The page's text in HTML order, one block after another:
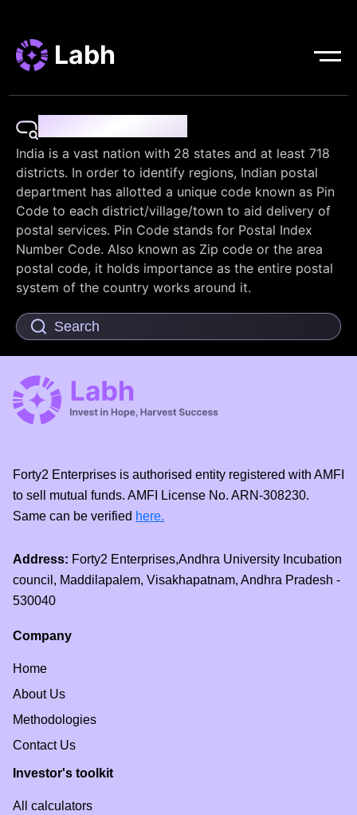
Labh
India is a vast nation with 28 states and at least 718
districts. In order to identify regions, Indian postal
department has allotted a unique code known as Pin
Code to each district/village/town to aid delivery of
postal services. Pin Code stands for Postal Index
Number Code. Also known as Zip code or the area
postal code, it holds importance as the entire postal
system of the country works around it.
Forty2 Enterprises is authorised entity registered with AMFI
to sell mutual funds. AMFI License No. ARN-308230.
Same can be verified here.
Address: Forty2 Enterprises,Andhra University Incubation
council, Maddilapalem, Visakhapatnam, Andhra Pradesh -
530040
Company
Home
About Us
Methodologies
Contact Us
Investor's toolkit
All calculators